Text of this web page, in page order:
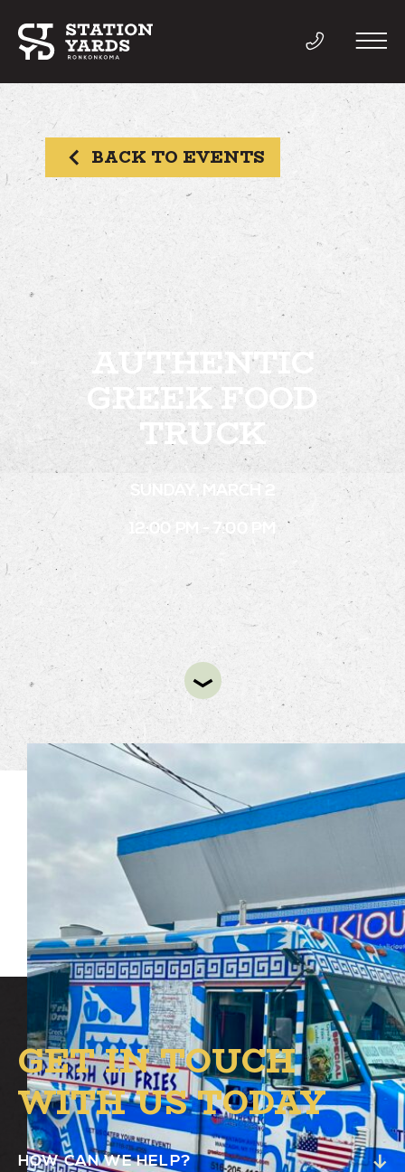
THINGS TO DO
EVENTS
DIRECTORY
LIVE
WORK
STAY
ABOUT
NEWS
GALLERY
GETTING HERE
CONTACT
BACK TO EVENTS
AUTHENTIC
GREEK FOOD
TRUCK
SUNDAY, MARCH 2
12:00 PM - 7:00 PM
Authentic Greek Food Truck will be at
Alston’s B.1 circle from 12 PM – 7 PM.
GET IN TOUCH
WITH US TODAY
HOW CAN WE HELP?